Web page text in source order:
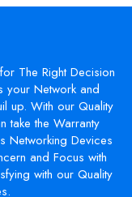
The Right Decision
your Network and
up. With our Quality
take the Warranty
Networking Devices
and Focus with
with our Quality